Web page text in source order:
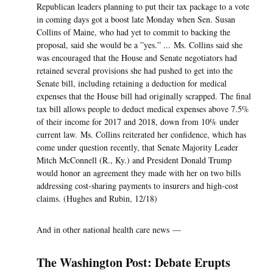
Republican leaders planning to put their tax package to a vote
in coming days got a boost late Monday when Sen. Susan
Collins of Maine, who had yet to commit to backing the
proposal, said she would be a ”yes.” ... Ms. Collins said she
was encouraged that the House and Senate negotiators had
retained several provisions she had pushed to get into the
Senate bill, including retaining a deduction for medical
expenses that the House bill had originally scrapped. The final
tax bill allows people to deduct medical expenses above 7.5%
of their income for 2017 and 2018, down from 10% under
current law. Ms. Collins reiterated her confidence, which has
come under question recently, that Senate Majority Leader
Mitch McConnell (R., Ky.) and President Donald Trump
would honor an agreement they made with her on two bills
addressing cost-sharing payments to insurers and high-cost
claims. (Hughes and Rubin, 12/18)
And in other national health care news —
The Washington Post: Debate Erupts